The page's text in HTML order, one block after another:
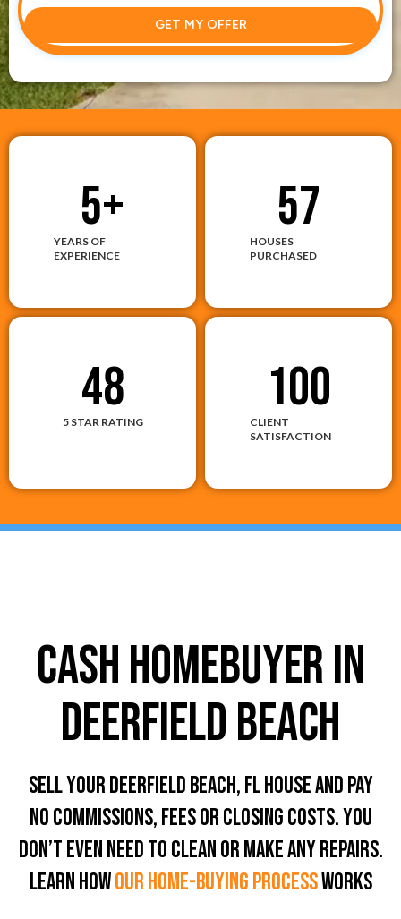
GET MY OFFER
YEARS OF
EXPERIENCE
5+
HOUSES
PURCHASED
57
5 STAR RATING
48
CLIENT
SATISFACTION
100
CASH HOMEBUYER In
Deerfield Beach
Sell Your Deerfield Beach, FL House And Pay
No Commissions, Fees Or Closing Costs. You
don’t even need To clean or Make any Repairs.
LEARN HOWOUR home-BUYING PROCESSWORKS